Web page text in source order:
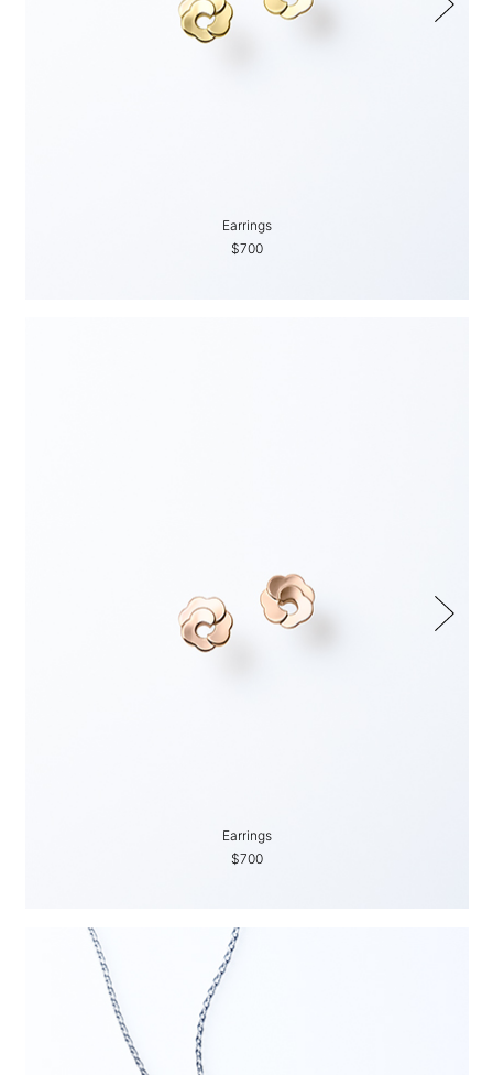
Earrings
$700
Earrings
$700